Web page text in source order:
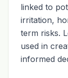
linked to
irritation,
term risks.
used in
informed